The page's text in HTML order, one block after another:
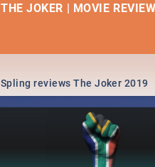
THE JOKER | MOVIE REVIEW
Spling reviews The Joker 2019